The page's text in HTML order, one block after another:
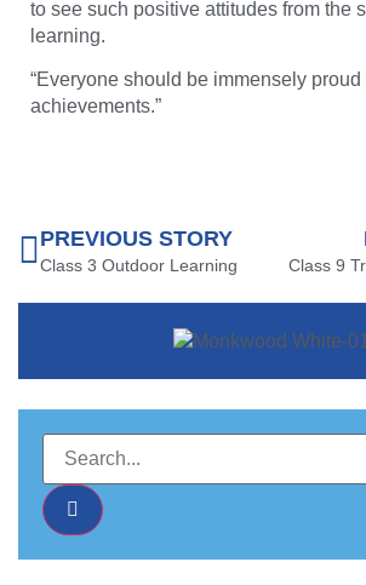
to see such positive attitudes from the
learning.
“Everyone should be immensely proud
achievements.”
PREVIOUS STORY
Class 3 Outdoor Learning Class 9